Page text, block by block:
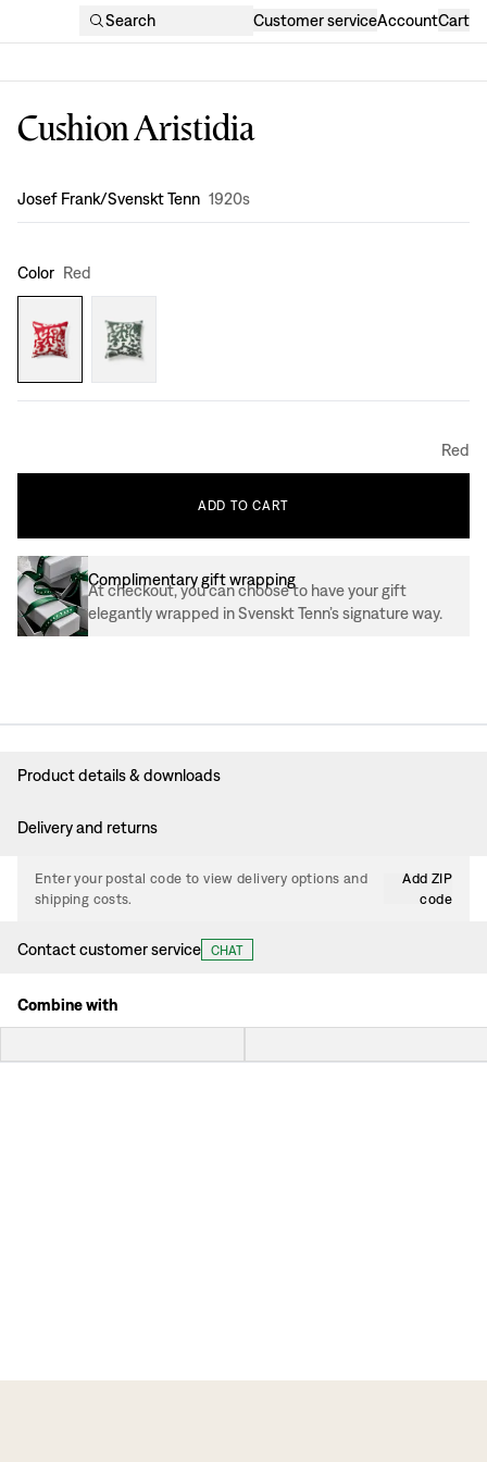
Search Customer serviceAccountCart
Cushion Aristidia
Design:
Josef Frank/Svenskt Tenn 1920s
Color Red
Red
ADD TO CART
Complimentary gift wrapping
At checkout, you can choose to have your gift
elegantly wrapped in Svenskt Tenn’s signature way.
Product details & downloads
Delivery and returns
Enter your postal code to view delivery options and
shipping costs.
Add ZIP
code
Contact customer service CHAT
Combine with